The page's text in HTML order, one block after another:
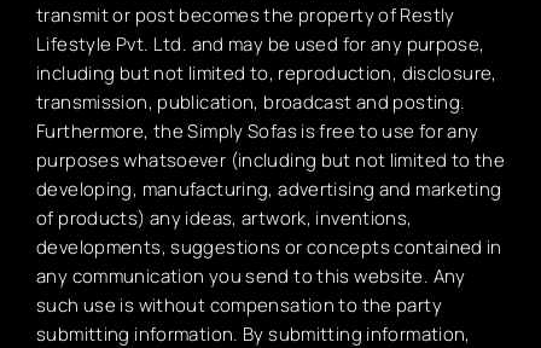
transmit or post becomes the property of Restly
Lifestyle Pvt. Ltd. and may be used for any purpose,
including but not limited to, reproduction, disclosure,
transmission, publication, broadcast and posting.
Furthermore, the Simply Sofas is free to use for any
purposes whatsoever (including but not limited to the
developing, manufacturing, advertising and marketing
of products) any ideas, artwork, inventions,
developments, suggestions or concepts contained in
any communication you send to this website. Any
such use is without compensation to the party
submitting information. By submitting information,